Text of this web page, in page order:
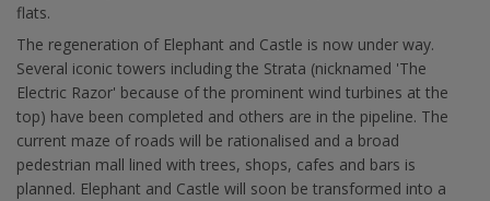
flats.
The regeneration of Elephant and Castle is now under way.
Several iconic towers including the Strata (nicknamed 'The
Electric Razor' because of the prominent wind turbines at the
top) have been completed and others are in the pipeline. The
current maze of roads will be rationalised and a broad
pedestrian mall lined with trees, shops, cafes and bars is
planned. Elephant and Castle will soon be transformed into a